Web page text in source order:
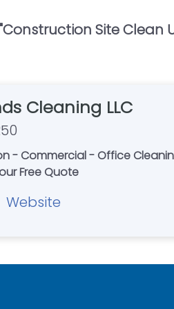
Construction Site Clean
Cleaning LLC
- Commercial - Office
Free Quote
Website